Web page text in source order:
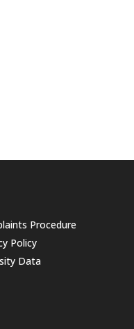
Procedure
Policy
Data